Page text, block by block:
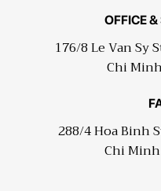
OFFICE
176/8 Le Van Sy
Chi
288/4 Hoa Binh
Chi